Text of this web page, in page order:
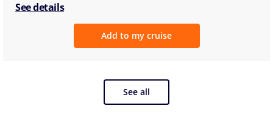
See details
Add to my cruise
See all